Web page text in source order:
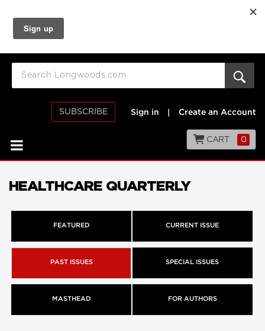
SUBSCRIBE Sign in Create an Account
CART 0
HEALTHCARE QUARTERLY
FEATURED CURRENT ISSUE
PAST ISSUES SPECIAL ISSUES
MASTHEAD FOR AUTHORS